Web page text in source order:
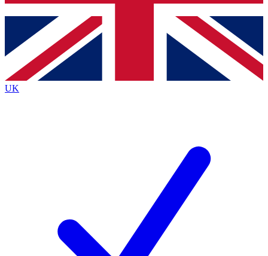
Contact me with news and offers from other Future
brands
By submitting your information you agree to the Terms & Conditionsand
Privacy
Policyand are aged 16 or over.
UK